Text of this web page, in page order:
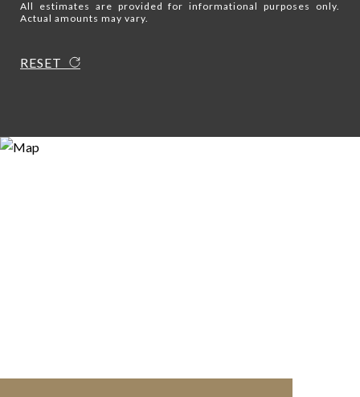
All estimates are provided for informational purposes only.
Actual amounts may vary.
RESET